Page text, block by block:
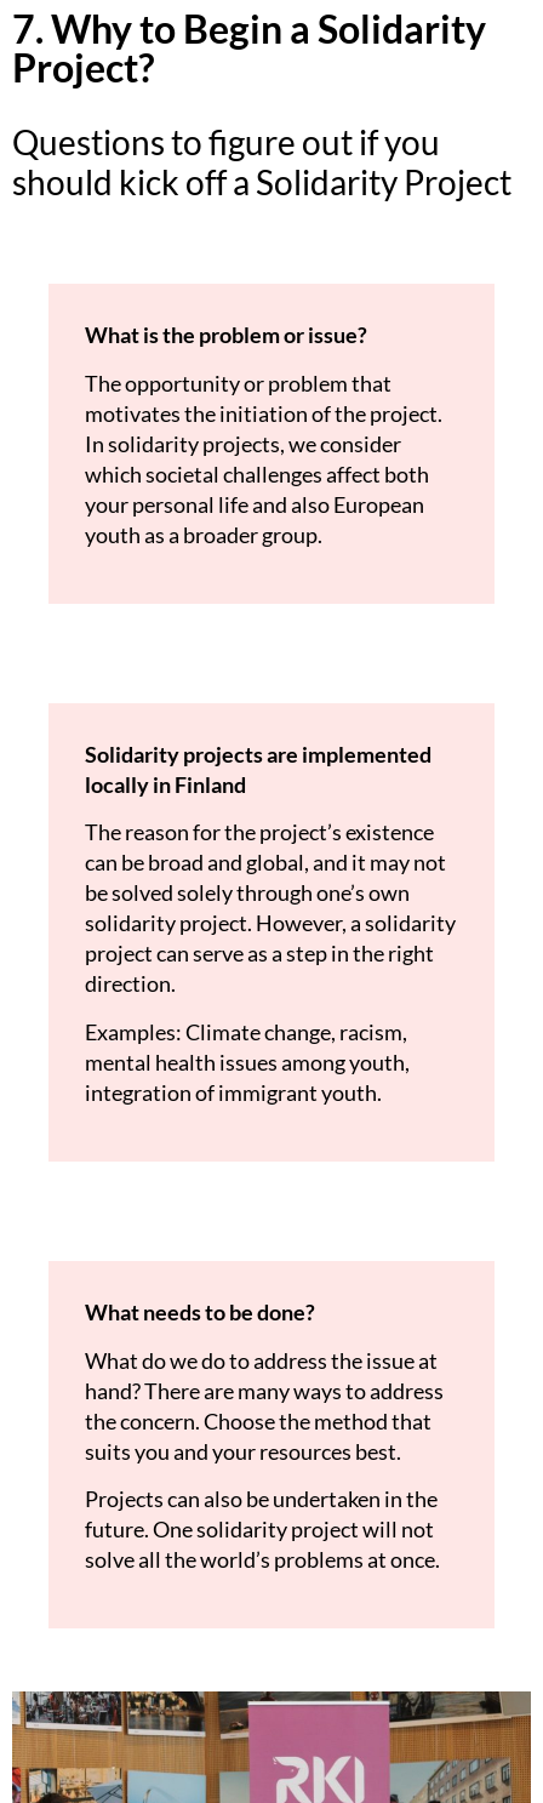
7. Why to Begin a Solidarity
Project?
Questions to figure out if you
should kick off a Solidarity Project
What is the problem or issue?
The opportunity or problem that
motivates the initiation of the project.
In solidarity projects, we consider
which societal challenges affect both
your personal life and also European
youth as a broader group.
Solidarity projects are implemented
locally in Finland
The reason for the project’s existence
can be broad and global, and it may not
be solved solely through one’s own
solidarity project. However, a solidarity
project can serve as a step in the right
direction.
Examples: Climate change, racism,
mental health issues among youth,
integration of immigrant youth.
What needs to be done?
What do we do to address the issue at
hand? There are many ways to address
the concern. Choose the method that
suits you and your resources best.
Projects can also be undertaken in the
future. One solidarity project will not
solve all the world’s problems at once.